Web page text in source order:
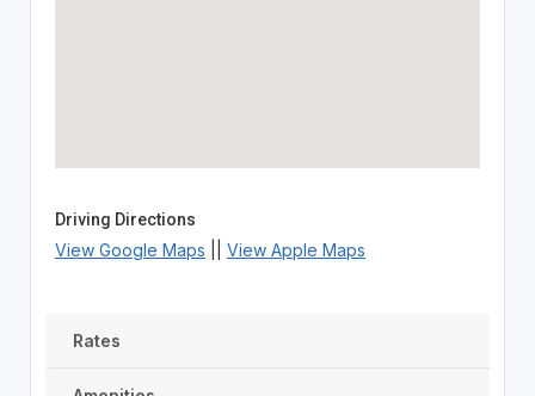
Driving Directions
View Google Maps View Apple Maps
Rates